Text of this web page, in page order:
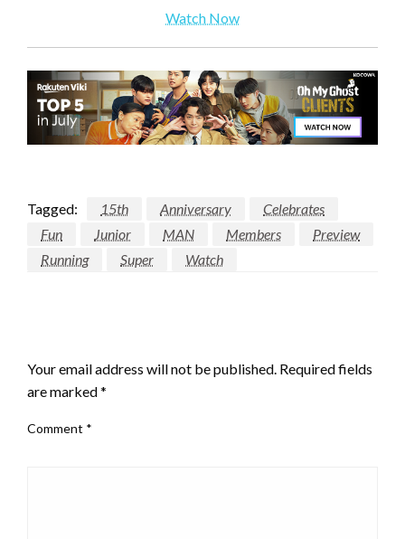
Watch Now
Tagged: 15th Anniversary
Celebrates
Fun
Junior MAN Members
Preview
Running
Super Watch
Your email address will not be published. Required fields
are marked*
Comment *